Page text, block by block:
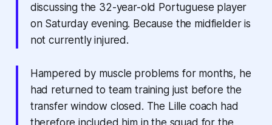
discussing the 32-year-old Portuguese player
on Saturday evening. Because the midfielder is
not currently injured.
Hampered by muscle problems for months, he
had returned to team training just before the
transfer window closed. The Lille coach had
therefore included him in the squad for the